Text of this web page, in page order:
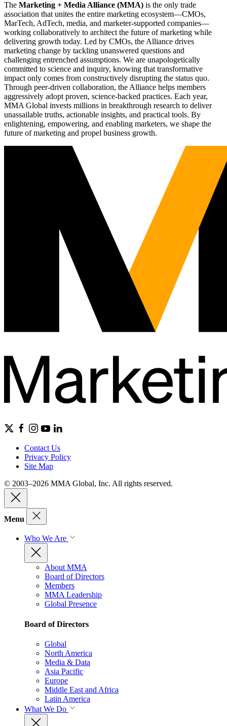
The Marketing + Media Alliance (MMA) is the only trade
association that unites the entire marketing ecosystem—CMOs,
MarTech, AdTech, media, and marketer-supported companies—
working collaboratively to architect the future of marketing while
delivering growth today. Led by CMOs, the Alliance drives
marketing change by tackling unanswered questions and
challenging entrenched assumptions. We are unapologetically
committed to science and inquiry, knowing that transformative
impact only comes from constructively disrupting the status quo.
Through peer-driven collaboration, the Alliance helps members
aggressively adopt proven, science-backed practices. Each year,
MMA Global invests millions in breakthrough research to deliver
unassailable truths, actionable insights, and practical tools. By
enlightening, empowering, and enabling marketers, we shape the
future of marketing and propel business growth.
Contact Us
Privacy Policy
Site Map
© 2003–2026 MMA Global, Inc. All rights reserved.
Menu
Who We Are
About MMA
Board of Directors
Members
MMA Leadership
Global Presence
Board of Directors
Global
North America
Media & Data
Asia Pacific
Europe
Middle East and Africa
Latin America
What We Do